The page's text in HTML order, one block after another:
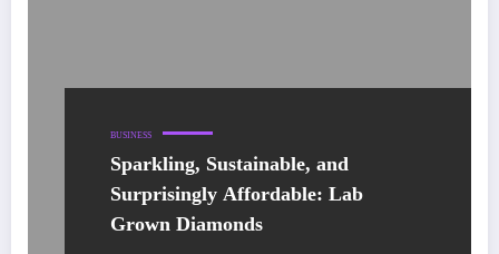
BUSINESS
Sparkling, Sustainable, and
Surprisingly Affordable: Lab
Grown Diamonds